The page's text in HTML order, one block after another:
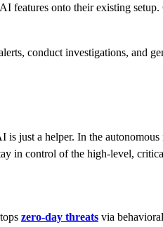
features onto their existing
conduct investigations, and
just a helper. In the
in control of the high-level,
zero-day threats via